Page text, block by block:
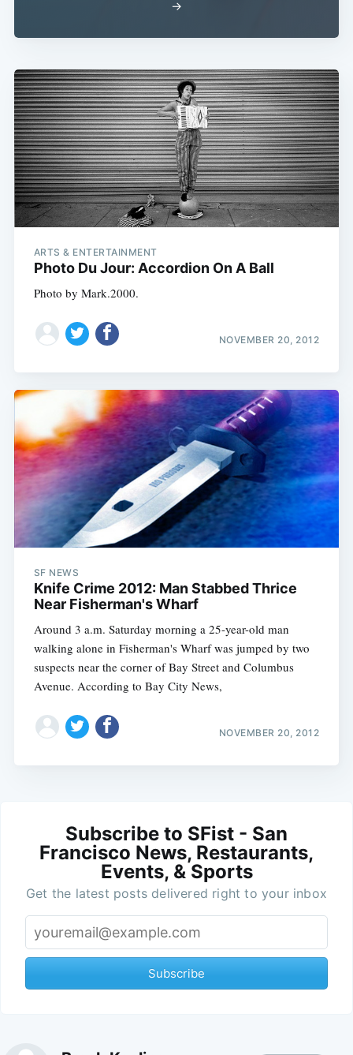
→
ARTS & ENTERTAINMENT
Photo Du Jour: Accordion On A Ball
Photo by Mark.2000.
NOVEMBER 20, 2012
SF NEWS
Knife Crime 2012: Man Stabbed Thrice
Near Fisherman's Wharf
Around 3 a.m. Saturday morning a 25-year-old man
walking alone in Fisherman's Wharf was jumped by two
suspects near the corner of Bay Street and Columbus
Avenue. According to Bay City News,
NOVEMBER 20, 2012
Subscribe to SFist - San
Francisco News, Restaurants,
Events, & Sports
Get the latest posts delivered right to your inbox
Subscribe